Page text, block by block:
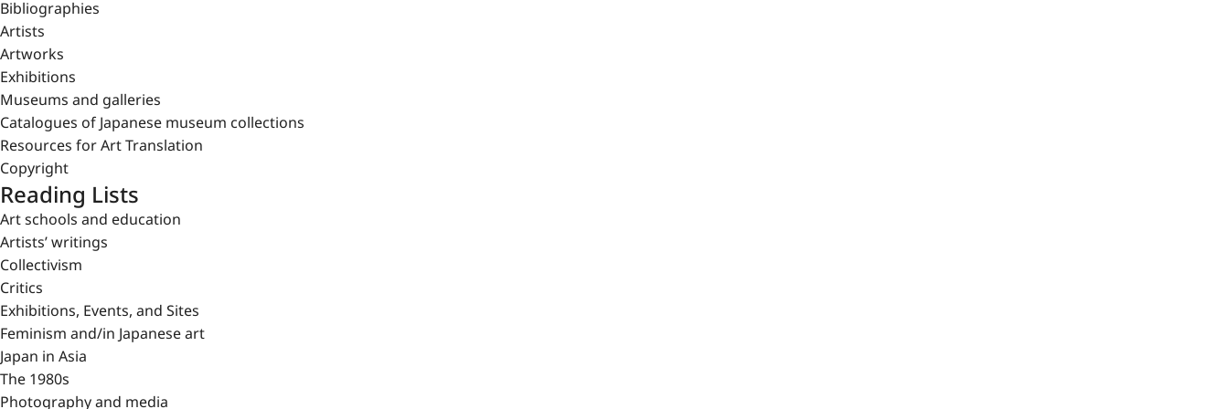
Bibliographies
Artists
Artworks
Exhibitions
Museums and galleries
Catalogues of Japanese museum collections
Resources for Art Translation
Copyright
Reading Lists
Art schools and education
Artists’ writings
Collectivism
Critics
Exhibitions, Events, and Sites
Feminism and/in Japanese art
Japan in Asia
The 1980s
Photography and media